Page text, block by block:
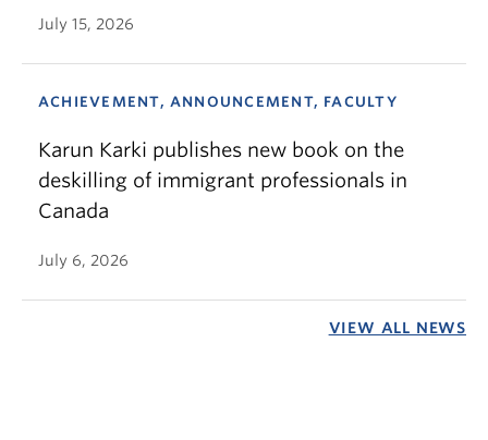
July 15, 2026
ACHIEVEMENT, ANNOUNCEMENT, FACULTY
Karun Karki publishes new book on the
deskilling of immigrant professionals in
Canada
July 6, 2026
VIEW ALL NEWS